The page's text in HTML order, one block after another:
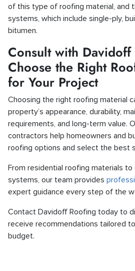
of this type of roofing material, and
systems, which include single-ply,
bitumen.
Consult with
Choose the Right
for Your Project
Choosing the right roofing material
property’s appearance, durability,
requirements, and long-term value.
contractors help homeowners and
roofing options and select the best
From residential roofing materials
systems, our team provides
expert guidance every step of the
Contact Davidoff Roofing today to
receive recommendations tailored
budget.